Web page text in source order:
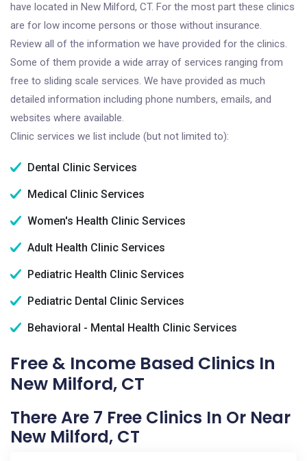
have located in New Milford, CT. For the most part these clinics
are for low income persons or those without insurance.
Review all of the information we have provided for the clinics.
Some of them provide a wide array of services ranging from
free to sliding scale services. We have provided as much
detailed information including phone numbers, emails, and
websites where available.
Clinic services we list include (but not limited to):
Dental Clinic Services
Medical Clinic Services
Women's Health Clinic Services
Adult Health Clinic Services
Pediatric Health Clinic Services
Pediatric Dental Clinic Services
Behavioral - Mental Health Clinic Services
Free & Income Based Clinics In
New Milford, CT
There Are 7 Free Clinics In Or Near
New Milford, CT